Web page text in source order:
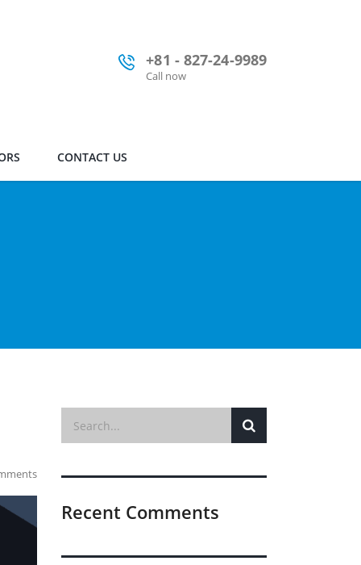
+81 - 827-24-9989
Call now
CONTACT US
Recent Comments